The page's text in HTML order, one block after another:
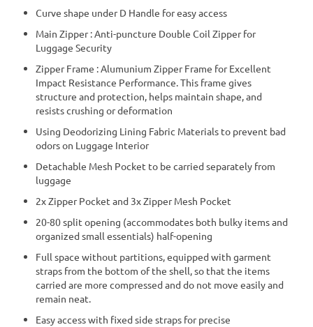
Curve shape under D Handle for easy access
Main Zipper : Anti-puncture Double Coil Zipper for
Luggage Security
Zipper Frame : Alumunium Zipper Frame for Excellent
Impact Resistance Performance. This frame gives
structure and protection, helps maintain shape, and
resists crushing or deformation
Using Deodorizing Lining Fabric Materials to prevent bad
odors on Luggage Interior
Detachable Mesh Pocket to be carried separately from
luggage
2x Zipper Pocket and 3x Zipper Mesh Pocket
20-80 split opening (accommodates both bulky items and
organized small essentials) half-opening
Full space without partitions, equipped with garment
straps from the bottom of the shell, so that the items
carried are more compressed and do not move easily and
remain neat.
Easy access with fixed side straps for precise